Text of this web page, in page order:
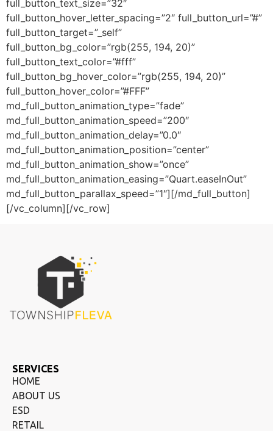
full_button_text_size=”32″
full_button_hover_letter_spacing=”2″ full_button_url=”#”
full_button_target=”_self”
full_button_bg_color=”rgb(255, 194, 20)”
full_button_text_color=”#fff”
full_button_bg_hover_color=”rgb(255, 194, 20)”
full_button_hover_color=”#FFF”
md_full_button_animation_type=”fade”
md_full_button_animation_speed=”200″
md_full_button_animation_delay=”0.0″
md_full_button_animation_position=”center”
md_full_button_animation_show=”once”
md_full_button_animation_easing=”Quart.easeInOut”
md_full_button_parallax_speed=”1″][/md_full_button]
[/vc_column][/vc_row]
SERVICES
HOME
ABOUT US
ESD
RETAIL